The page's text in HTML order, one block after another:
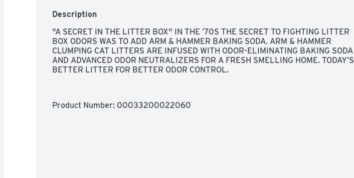
Description
"A SECRET IN THE LITTER BOX" IN THE ’70S THE SECRET TO FIGHTING LITTER
BOX ODORS WAS TO ADD ARM & HAMMER BAKING SODA. ARM & HAMMER
CLUMPING CAT LITTERS ARE INFUSED WITH ODOR-ELIMINATING BAKING SODA
AND ADVANCED ODOR NEUTRALIZERS FOR A FRESH SMELLING HOME. TODAY’S
BETTER LITTER FOR BETTER ODOR CONTROL.
Product Number: 00033200022060